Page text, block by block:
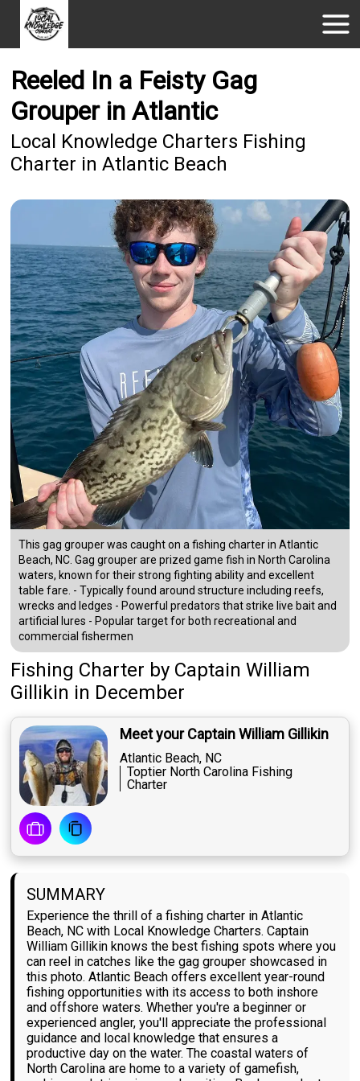
Reeled In a Feisty Gag
Grouper in Atlantic
Local Knowledge Charters Fishing
Charter in Atlantic Beach
This gag grouper was caught on a fishing charter in Atlantic
Beach, NC. Gag grouper are prized game fish in North Carolina
waters, known for their strong fighting ability and excellent
table fare. - Typically found around structure including reefs,
wrecks and ledges - Powerful predators that strike live bait and
artificial lures - Popular target for both recreational and
commercial fishermen
Fishing Charter by Captain William
Gillikin in December
Meet your Captain William Gillikin
Atlantic Beach, NC
Toptier North Carolina Fishing
Charter
SUMMARY
Experience the thrill of a fishing charter in Atlantic
Beach, NC with Local Knowledge Charters. Captain
William Gillikin knows the best fishing spots where you
can reel in catches like the gag grouper showcased in
this photo. Atlantic Beach offers excellent year-round
fishing opportunities with its access to both inshore
and offshore waters. Whether you're a beginner or
experienced angler, you'll appreciate the professional
guidance and local knowledge that ensures a
productive day on the water. The coastal waters of
North Carolina are home to a variety of gamefish,